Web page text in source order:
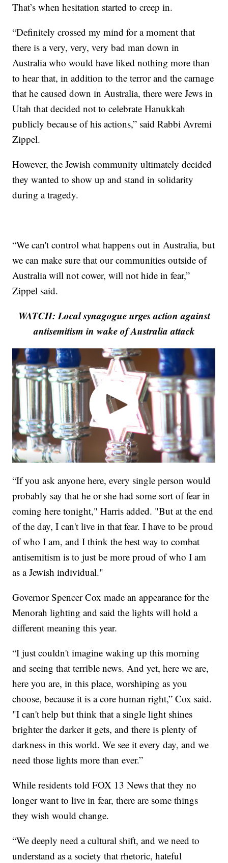
That’s when hesitation started to creep in.
“Definitely crossed my mind for a moment that
there is a very, very, very bad man down in
Australia who would have liked nothing more than
to hear that, in addition to the terror and the carnage
that he caused down in Australia, there were Jews in
Utah that decided not to celebrate Hanukkah
publicly because of his actions,” said Rabbi Avremi
Zippel.
However, the Jewish community ultimately decided
they wanted to show up and stand in solidarity
during a tragedy.
“We can't control what happens out in Australia, but
we can make sure that our communities outside of
Australia will not cower, will not hide in fear,”
Zippel said.
WATCH: Local synagogue urges action against
antisemitism in wake of Australia attack
“If you ask anyone here, every single person would
probably say that he or she had some sort of fear in
coming here tonight," Harris added. "But at the end
of the day, I can't live in that fear. I have to be proud
of who I am, and I think the best way to combat
antisemitism is to just be more proud of who I am
as a Jewish individual."
Governor Spencer Cox made an appearance for the
Menorah lighting and said the lights will hold a
different meaning this year.
“I just couldn't imagine waking up this morning
and seeing that terrible news. And yet, here we are,
here you are, in this place, worshiping as you
choose, because it is a core human right,” Cox said.
"I can't help but think that a single light shines
brighter the darker it gets, and there is plenty of
darkness in this world. We see it every day, and we
need those lights more than ever.”
While residents told FOX 13 News that they no
longer want to live in fear, there are some things
they wish would change.
“We deeply need a cultural shift, and we need to
understand as a society that rhetoric, hateful